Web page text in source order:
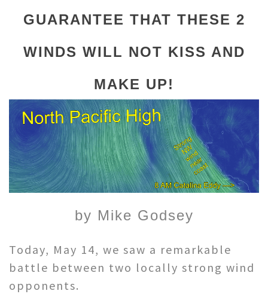
GUARANTEE THAT THESE 2
WINDS WILL NOT KISS AND
MAKE UP!
by Mike Godsey
Today, May 14, we saw a remarkable
battle between two locally strong wind
opponents.